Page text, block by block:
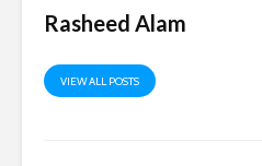
Rasheed Alam
VIEW ALL POSTS